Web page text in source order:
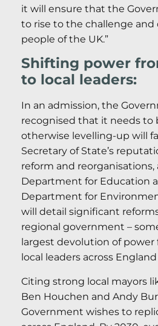
it will ensure that the
to rise to the challenge and
people of the UK.”
Shifting power
to local leaders:
In an admission, the
recognised that it needs to
otherwise levelling-up will
Secretary of State’s
reform and reorganisations,
Department for Education
Department for
will detail significant
regional government –
largest devolution of
local leaders across
Citing strong local mayors
Ben Houchen and Andy
Government wishes to